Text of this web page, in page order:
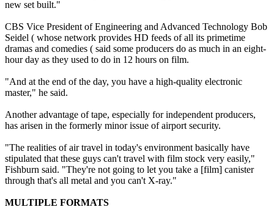
new set built."
CBS Vice President of Engineering and Advanced Technology Bob
Seidel ( whose network provides HD feeds of all its primetime
dramas and comedies ( said some producers do as much in an eight-
hour day as they used to do in 12 hours on film.
"And at the end of the day, you have a high-quality electronic
master," he said.
Another advantage of tape, especially for independent producers,
has arisen in the formerly minor issue of airport security.
"The realities of air travel in today's environment basically have
stipulated that these guys can't travel with film stock very easily,"
Fishburn said. "They're not going to let you take a [film] canister
through that's all metal and you can't X-ray."
MULTIPLE FORMATS